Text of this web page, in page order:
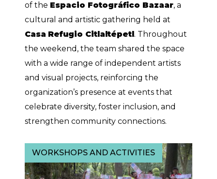
of the Espacio Fotográfico Bazaar, a
cultural and artistic gathering held at
Casa Refugio Citlaltépetl . Throughout
the weekend, the team shared the space
with a wide range of independent artists
and visual projects, reinforcing the
organization’s presence at events that
celebrate diversity, foster inclusion, and
strengthen community connections.
WORKSHOPS AND ACTIVITIES